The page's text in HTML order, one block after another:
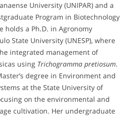
University (UNIPAR) and a
Program in Biotechnology
holds a Ph.D. in Agronomy
State University (UNESP), where
integrated management of
using Trichogramma pretiosum.
degree in Environment and
at the State University of
on the environmental and
cultivation. Her undergraduate